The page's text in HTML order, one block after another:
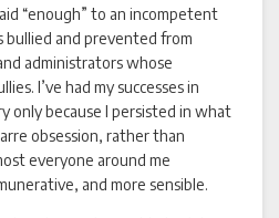
“enough” to an incompetent
bullied and prevented from
administrators whose
I’ve had my successes in
only because I persisted in what
obsession, rather than
everyone around me
and more sensible.